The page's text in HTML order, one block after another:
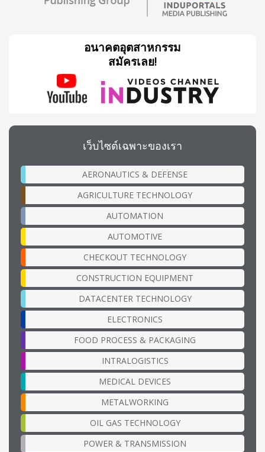
อนาคตอุตสาหกรรม
สมัครเลย!
เว็บไซต์เฉพาะของเรา
AERONAUTICS & DEFENSE
AGRICULTURE TECHNOLOGY
AUTOMATION
AUTOMOTIVE
CHECKOUT TECHNOLOGY
CONSTRUCTION EQUIPMENT
DATACENTER TECHNOLOGY
ELECTRONICS
FOOD PROCESS & PACKAGING
INTRALOGISTICS
MEDICAL DEVICES
METALWORKING
OIL GAS TECHNOLOGY
POWER & TRANSMISSION